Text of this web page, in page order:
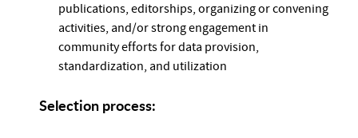
publications, editorships, organizing or convening
activities, and/or strong engagement in
community efforts for data provision,
standardization, and utilization
Selection process: